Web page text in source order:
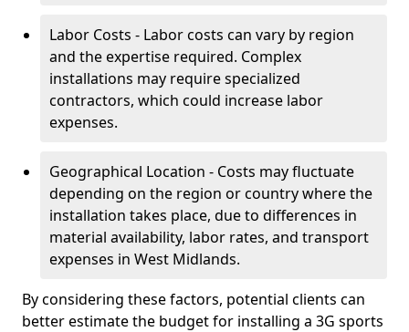
Labor Costs - Labor costs can vary by region
and the expertise required. Complex
installations may require specialized
contractors, which could increase labor
expenses.
Geographical Location - Costs may fluctuate
depending on the region or country where the
installation takes place, due to differences in
material availability, labor rates, and transport
expenses in West Midlands.
By considering these factors, potential clients can
better estimate the budget for installing a 3G sports